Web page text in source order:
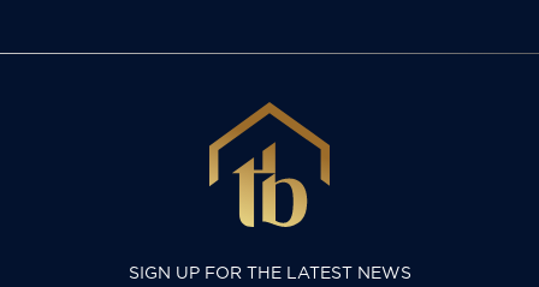
SIGN UP FOR THE LATEST NEWS